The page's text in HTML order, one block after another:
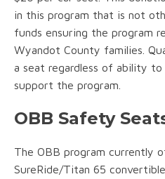
in this program that is not
funds ensuring the program
Wyandot County families.
a seat regardless of ability
support the program.
OBB Safety
The OBB program currently
SureRide/Titan 65